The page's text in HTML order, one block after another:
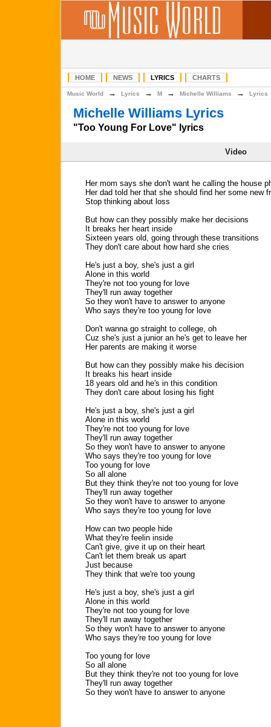
HOME NEWS LYRICS CHARTS
Music World → Lyrics → M → Michelle Williams → Lyrics
Michelle Williams Lyrics
"Too Young For Love" lyrics
Video
Her mom says she don't want he calling the house
Her dad told her that she should find her some new
Stop thinking about loss
But how can they possibly make her decisions
It breaks her heart inside
Sixteen years old, going through these transitions
They don't care about how hard she cries
He's just a boy, she's just a girl
Alone in this world
They're not too young for love
They'll run away together
So they won't have to answer to anyone
Who says they're too young for love
Don't wanna go straight to college, oh
Cuz she's just a junior an he's get to leave her
Her parents are making it worse
But how can they possibly make his decision
It breaks his heart inside
18 years old and he's in this condition
They don't care about losing his fight
He's just a boy, she's just a girl
Alone in this world
They're not too young for love
They'll run away together
So they won't have to answer to anyone
Who says they're too young for love
Too young for love
So all alone
But they think they're not too young for love
They'll run away together
So they won't have to answer to anyone
Who says they're too young for love
How can two people hide
What they're feelin inside
Can't give, give it up on their heart
Can't let them break us apart
Just because
They think that we're too young
He's just a boy, she's just a girl
Alone in this world
They're not too young for love
They'll run away together
So they won't have to answer to anyone
Who says they're too young for love
Too young for love
So all alone
But they think they're not too young for love
They'll run away together
So they won't have to answer to anyone